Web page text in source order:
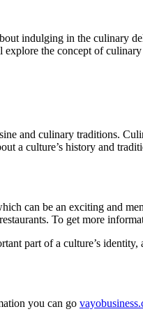
indulging in the culinary
the concept of
and culinary traditions.
a culture’s history and
can be an exciting and
To get more
part of a culture’s
you can go